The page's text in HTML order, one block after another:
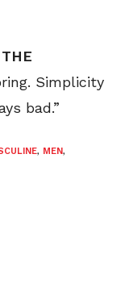
Simplicity
bad.”
, MEN,